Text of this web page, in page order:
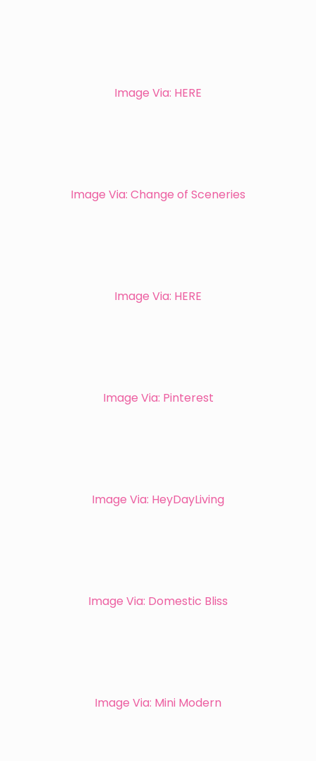
Image Via: HERE
Image Via: Change of Sceneries
Image Via: HERE
Image Via: Pinterest
Image Via: HeyDayLiving
Image Via: Domestic Bliss
Image Via: Mini Modern